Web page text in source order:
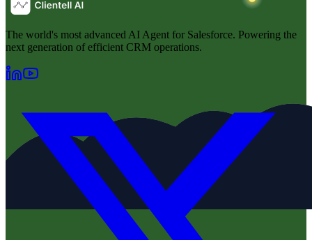
The world's most advanced AI Agent for Salesforce. Powering the
next generation of efficient CRM operations.